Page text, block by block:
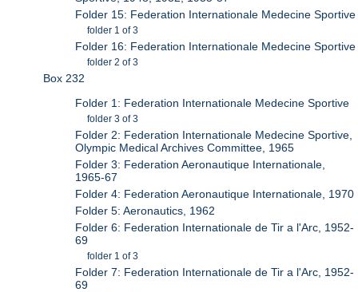
Folder 15: Federation Internationale Medecine Sportive
folder 1 of 3
Folder 16: Federation Internationale Medecine Sportive
folder 2 of 3
Box 232
Folder 1: Federation Internationale Medecine Sportive
folder 3 of 3
Folder 2: Federation Internationale Medecine Sportive,
Olympic Medical Archives Committee, 1965
Folder 3: Federation Aeronautique Internationale,
1965-67
Folder 4: Federation Aeronautique Internationale, 1970
Folder 5: Aeronautics, 1962
Folder 6: Federation Internationale de Tir a l'Arc, 1952-
69
folder 1 of 3
Folder 7: Federation Internationale de Tir a l'Arc, 1952-
69